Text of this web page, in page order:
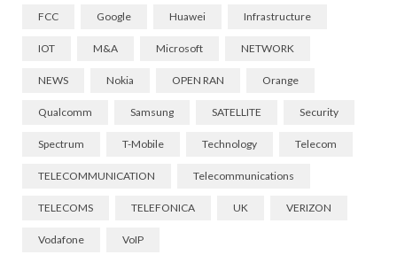
FCC Google Huawei Infrastructure
IOT M&A Microsoft NETWORK
NEWS Nokia OPEN RAN Orange
Qualcomm Samsung SATELLITE Security
Spectrum T-Mobile Technology Telecom
TELECOMMUNICATION Telecommunications
TELECOMS TELEFONICA UK VERIZON
Vodafone VoIP